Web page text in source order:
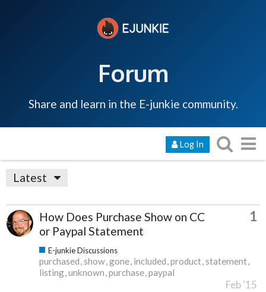
Forum
Share and learn in the E-junkie community.
Log In
Latest
How Does Purchase Show on CC
or Paypal Statement
1
E-junkie Discussions
purchased show gone included product statement
listing unknown purchase paypal
Feb '15